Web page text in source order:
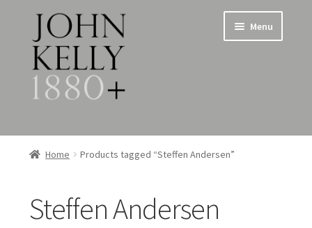
Skip
to
navigation
Skip
to
content
Menu
Home
Jewellery
Home Products tagged “Steffen Andersen”
Steffen Andersen